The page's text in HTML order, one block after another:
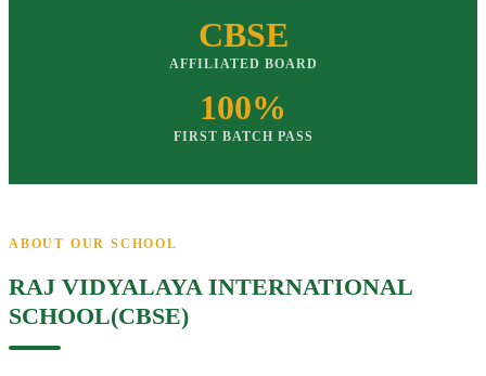
CBSE
AFFILIATED BOARD
100%
FIRST BATCH PASS
ABOUT OUR SCHOOL
RAJ VIDYALAYA INTERNATIONAL
SCHOOL(CBSE)